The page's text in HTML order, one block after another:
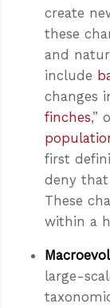
create
these
and
include
changes
finches,”
first
deny that
These
within a
large-